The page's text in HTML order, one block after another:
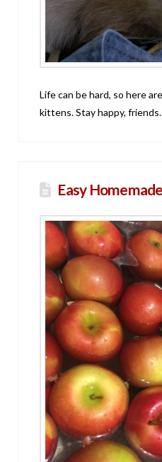
Life can be hard, so here
kittens. Stay happy, friends.
Easy